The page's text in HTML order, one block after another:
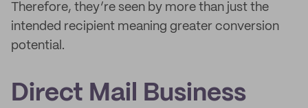
Therefore, they’re seen by more than just the
intended recipient meaning greater conversion
potential.
Direct Mail Business